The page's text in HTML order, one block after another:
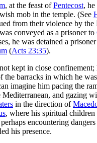
, at the feast ofPentecost,
mob in the temple. (See
from their violence by the
conveyed as a prisoner to
he was detained a
(Acts 23:35).
kept in close confinement;
the barracks in which he
imagine him pacing the
Mediterranean, and gazing
in the direction of
, where his spiritual
encountering
his presence.